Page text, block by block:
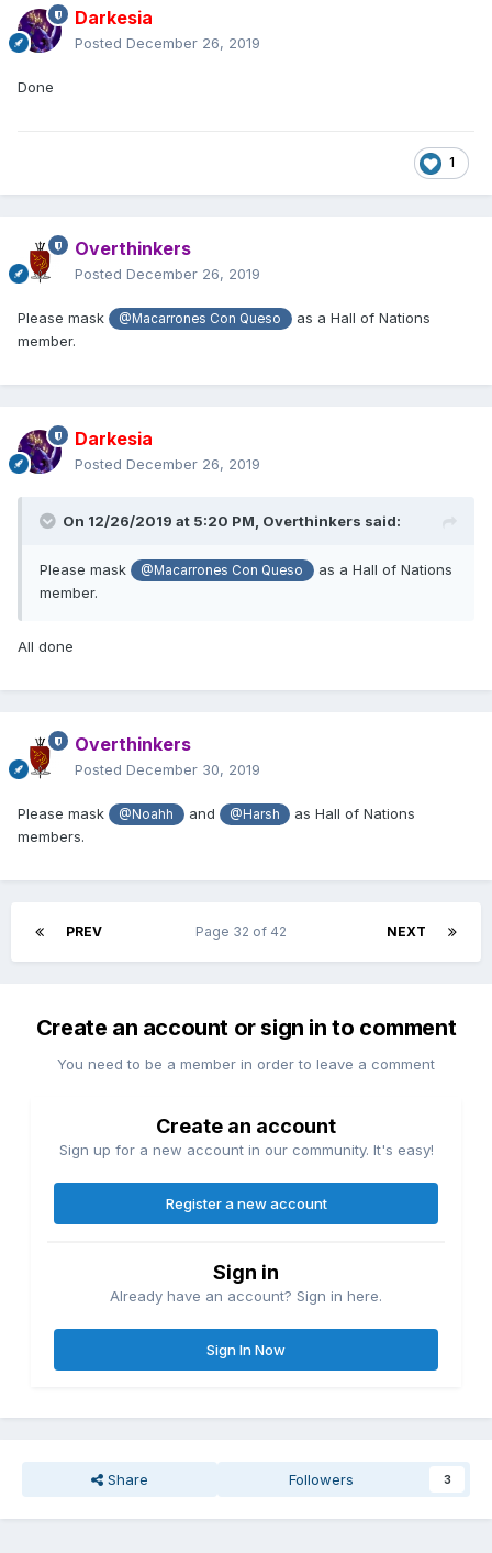
Darkesia
Posted December 26, 2019
Done
1
Overthinkers
Posted December 26, 2019
Please mask @Macarrones Con Queso
as a Hall of Nations
member.
Darkesia
Posted December 26, 2019
On 12/26/2019 at 5:20 PM, Overthinkers said:
Please mask @Macarrones Con Queso
as a Hall of Nations
member.
All done
Overthinkers
Posted December 30, 2019
Please mask @Noahh and @Harsh
as Hall of Nations
members.
PREV NEXT
Page 32 of 42
Create an account or sign in to comment
You need to be a member in order to leave a comment
Create an account
Sign up for a new account in our community. It's easy!
Register a new account
Sign in
Already have an account? Sign in here.
Sign In Now
Share Followers 3